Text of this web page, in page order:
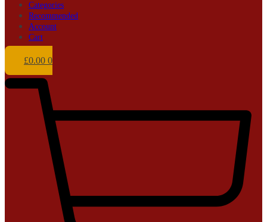
Categories
Recommended
Account
Cart
£0.00 0